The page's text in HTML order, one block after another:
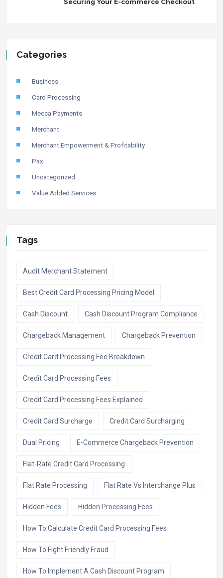
Categories
Business
Card Processing
Mecca Payments
Merchant
Merchant Empowerment & Profitability
Pax
Uncategorized
Value Added Services
Tags
Audit Merchant Statement
Best Credit Card Processing Pricing Model
Cash Discount Cash Discount Program Compliance
Chargeback Management Chargeback Prevention
Credit Card Processing Fee Breakdown
Credit Card Processing Fees
Credit Card Processing Fees Explained
Credit Card Surcharge Credit Card Surcharging
Dual Pricing E-Commerce Chargeback Prevention
Flat-Rate Credit Card Processing
Flat Rate Processing Flat Rate Vs Interchange Plus
Hidden Fees Hidden Processing Fees
How To Calculate Credit Card Processing Fees
How To Fight Friendly Fraud
How To Implement A Cash Discount Program